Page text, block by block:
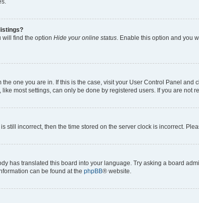
will find the option Hide your online status . Enable this option and you
one you are in. If this is the case, visit your User Control Panel
most settings, can only be done by registered users. If you are not
still incorrect, then the time stored on the server clock is incorrect.
has translated this board into your language. Try asking a board
can be found at the phpBB® website.